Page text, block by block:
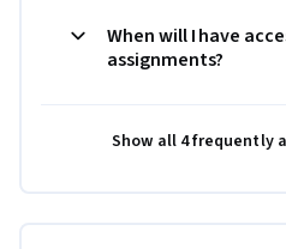
When will I have
assignments?
Show all 4 frequently